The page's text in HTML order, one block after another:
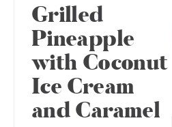
Grilled
Pineapple
with Coconut
Ice Cream
and Caramel